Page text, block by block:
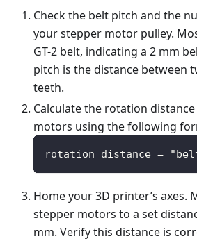
Check the belt pitch and the
your stepper motor pulley.
GT-2 belt, indicating a 2 mm
pitch is the distance between
teeth.
Calculate the rotation
motors using the following
rotation_distance =
Home your 3D printer’s axes.
stepper motors to a set
mm. Verify this distance is